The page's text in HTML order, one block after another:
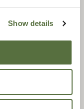
Show details